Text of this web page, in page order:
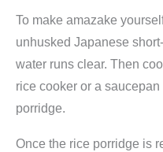
To make amazake
unhusked Japanese
water runs clear. Then
rice cooker or a
porridge.
Once the rice porridge is